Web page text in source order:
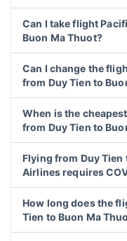
Can I take flight
Buon Ma Thuot?
Can I change the
from Duy Tien to
When is the
from Duy Tien to
Flying from Duy
Airlines requires
How long does the
Tien to Buon Ma